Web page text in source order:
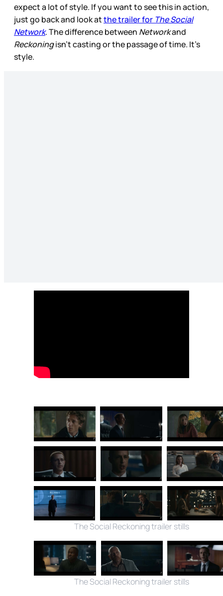
expect a lot of style. If you want to see this in action,
just go back and look atthe trailer for The Social
Network. The difference between Networkand
Reckoningisn’t casting or the passage of time. It’s
style.
The Social Reckoning trailer stills
The Social Reckoning trailer stills